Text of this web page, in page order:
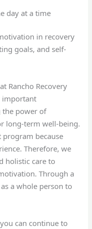
day at a time
in recovery
goals, and self-
Rancho Recovery
important
the power of
long-term well-being.
because
Therefore, we
holistic care to
Through a
a whole person to
can continue to